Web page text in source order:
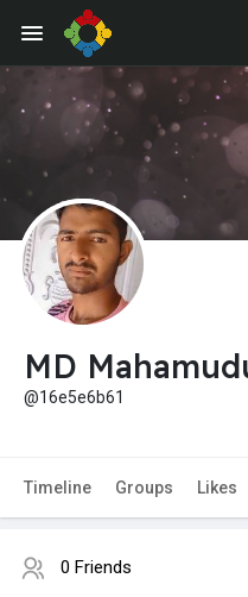
MD
@16e5e6b61
Timeline Groups Likes
0 Friends